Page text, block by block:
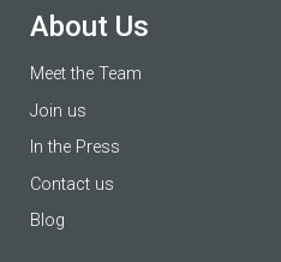
About Us
Meet the Team
Join us
In the Press
Contact us
Blog